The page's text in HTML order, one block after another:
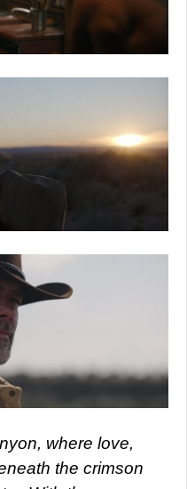
where love,
the crimson